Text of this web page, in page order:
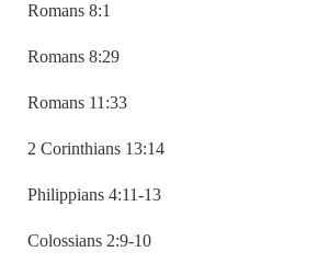
Romans 8:1
Romans 8:29
Romans 11:33
2 Corinthians 13:14
Philippians 4:11-13
Colossians 2:9-10